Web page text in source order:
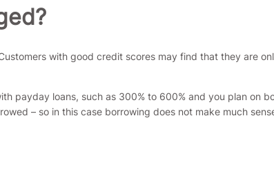
with good credit scores may find that they are
payday loans, such as 300% to 600% and you plan on
– so in this case borrowing does not make much